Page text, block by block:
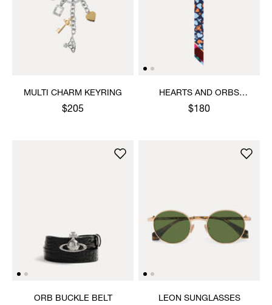
MULTI CHARM KEYRING
$205
HEARTS AND ORBS
TWILLY
$180
ORB BUCKLE BELT LEON SUNGLASSES